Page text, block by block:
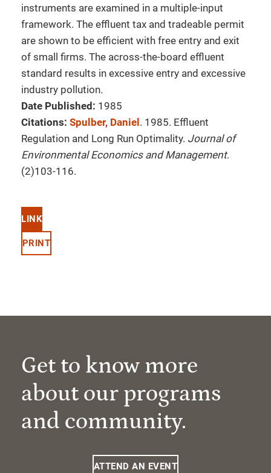
instruments are examined in a multiple-input
framework. The effluent tax and tradeable permit
are shown to be efficient with free entry and exit
of small firms. The across-the-board effluent
standard results in excessive entry and excessive
industry pollution.
Date Published: 1985
Citations: Spulber, Daniel . 1985. Effluent
Regulation and Long Run Optimality. Journal of
Environmental Economics and Management.
(2)103-116.
LINK
PRINT
Get to know more
about our programs
and community.
ATTEND AN EVENT